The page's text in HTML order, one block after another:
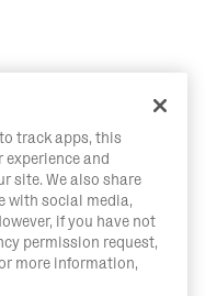
track apps, this
experience and
site. We also share
with social media,
if you have not
permission request,
more information,